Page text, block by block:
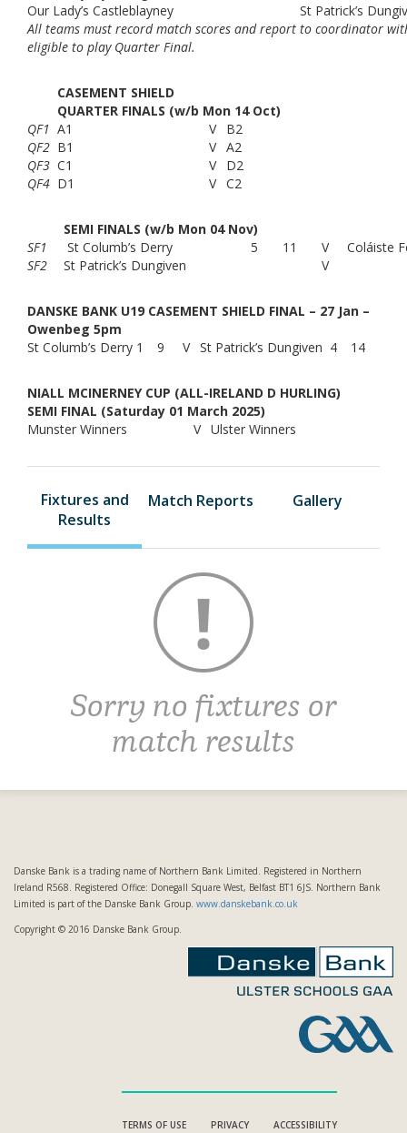
Our Lady’s Castleblayney
St Patrick’s
All teams must record match scores and report to coordinator
eligible to play Quarter Final.
CASEMENT SHIELD
QUARTER FINALS (w/b Mon 14 Oct)
QF1 A1 V
B2
QF2 B1 V A2
QF3 C1 V
D2
QF4 D1 V C2
SEMI FINALS (w/b Mon 04 Nov)
SF1
St Columb’s Derry 5 11 V
Coláiste
SF2
St Patrick’s Dungiven V
DANSKE BANK U19 CASEMENT SHIELD FINAL – 27 Jan –
Owenbeg 5pm
St Columb’s Derry 1 9 V St Patrick’s Dungiven 4 14
NIALL MCINERNEY CUP (ALL-IRELAND D HURLING)
SEMI FINAL (Saturday 01 March 2025)
Munster Winners
V Ulster Winners
Fixtures and
Results
Match Reports Gallery
Sorry no fixtures or
match results
Danske Bank is a trading name of Northern Bank Limited. Registered in Northern
Ireland R568. Registered Office: Donegall Square West, Belfast BT1 6JS. Northern Bank
Limited is part of the Danske Bank Group. www.danskebank.co.uk
Copyright © 2016 Danske Bank Group.
TERMS OF USE PRIVACY ACCESSIBILITY